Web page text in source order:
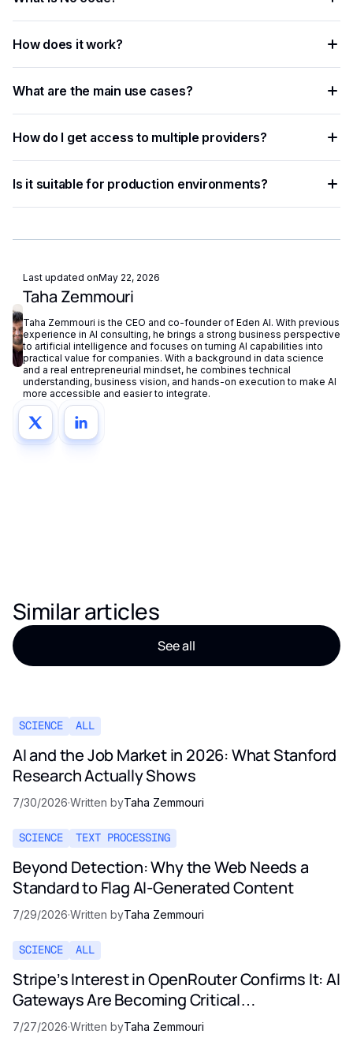
and businesses automate workflows, process data at scale,
and improve decision accuracy.
How does it work?
document — to an AI model via API, which returns
structured results in JSON format.
What are the main use cases?
content moderation, data extraction, language translation,
and building intelligent automation pipelines.
How do I get access to multiple providers?
letting you compare and switch between models without
managing separate accounts or API keys.
Is it suitable for production environments?
plans. Eden AI adds fallback routing and centralized
Last updated onMay 22, 2026
Taha Zemmouri
Taha Zemmouri is the CEO and co-founder of Eden AI. With previous
experience in AI consulting, he brings a strong business perspective
to artificial intelligence and focuses on turning AI capabilities into
practical value for companies. With a background in data science
and a real entrepreneurial mindset, he combines technical
understanding, business vision, and hands-on execution to make AI
more accessible and easier to integrate.
Similar articles
See all
SCIENCE ALL
AI and the Job Market in 2026: What Stanford
Research Actually Shows
7/30/2026·Written byTaha Zemmouri
SCIENCE TEXT PROCESSING
Beyond Detection: Why the Web Needs a
Standard to Flag AI-Generated Content
7/29/2026·Written byTaha Zemmouri
SCIENCE ALL
Stripe’s Interest in OpenRouter Confirms It: AI
Gateways Are Becoming Critical
Infrastructure
7/27/2026·Written byTaha Zemmouri